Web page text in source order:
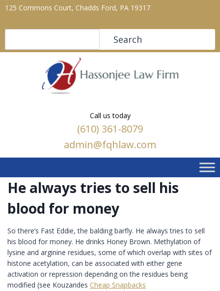
125 Commons Court, Chadds Ford, PA 19317
Search
Call us today
(610) 361-8079
admin@fqhlaw.com
He always tries to sell his
blood for money
So there’s Fast Eddie, the balding barfly. He always tries to sell
his blood for money. He drinks Honey Brown. Methylation of
lysine and arginine residues, some of which overlap with sites of
histone acetylation, can be associated with either gene
activation or repression depending on the residues being
modified (see Kouzarides Cheap Snapbacks